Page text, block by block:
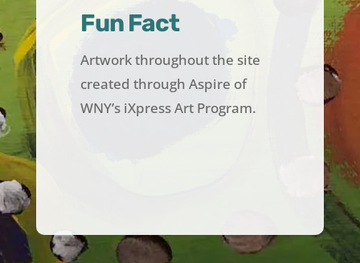
Fun Fact
Artwork throughout the site
created through Aspire of
WNY’s iXpress Art Program.